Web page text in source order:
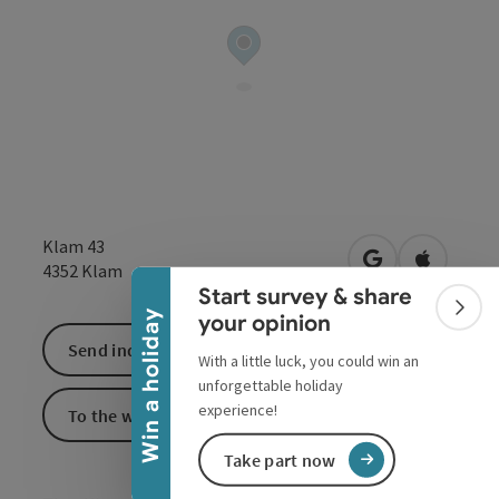
Win a holiday
Collapse banner
Start survey & share
your opinion
With a little luck, you could win an
unforgettable holiday
experience!
Take part now
Klam 43
4352 Klam open inOpen in
Send inquiry
To the website